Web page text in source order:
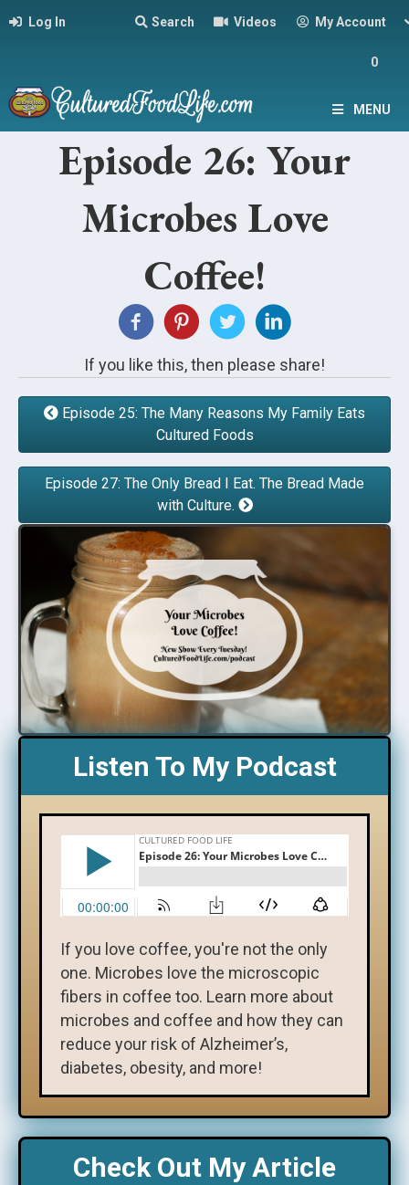
Log In Search Videos My Account
0
MENU
Episode 26: Your
Microbes Love
Coffee!
If you like this, then please share!
Episode 25: The Many Reasons My Family Eats
Cultured Foods
Episode 27: The Only Bread I Eat. The Bread Made
with Culture.
Listen To My Podcast
If you love coffee, you're not the only
one. Microbes love the microscopic
fibers in coffee too. Learn more about
microbes and coffee and how they can
reduce your risk of Alzheimer’s,
diabetes, obesity, and more!
Check Out My Article